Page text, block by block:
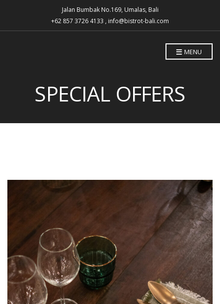
Jalan Bumbak No.169, Umalas, Bali
+62 857 3726 4133 , info@bistrot-bali.com
MENU
SPECIAL OFFERS